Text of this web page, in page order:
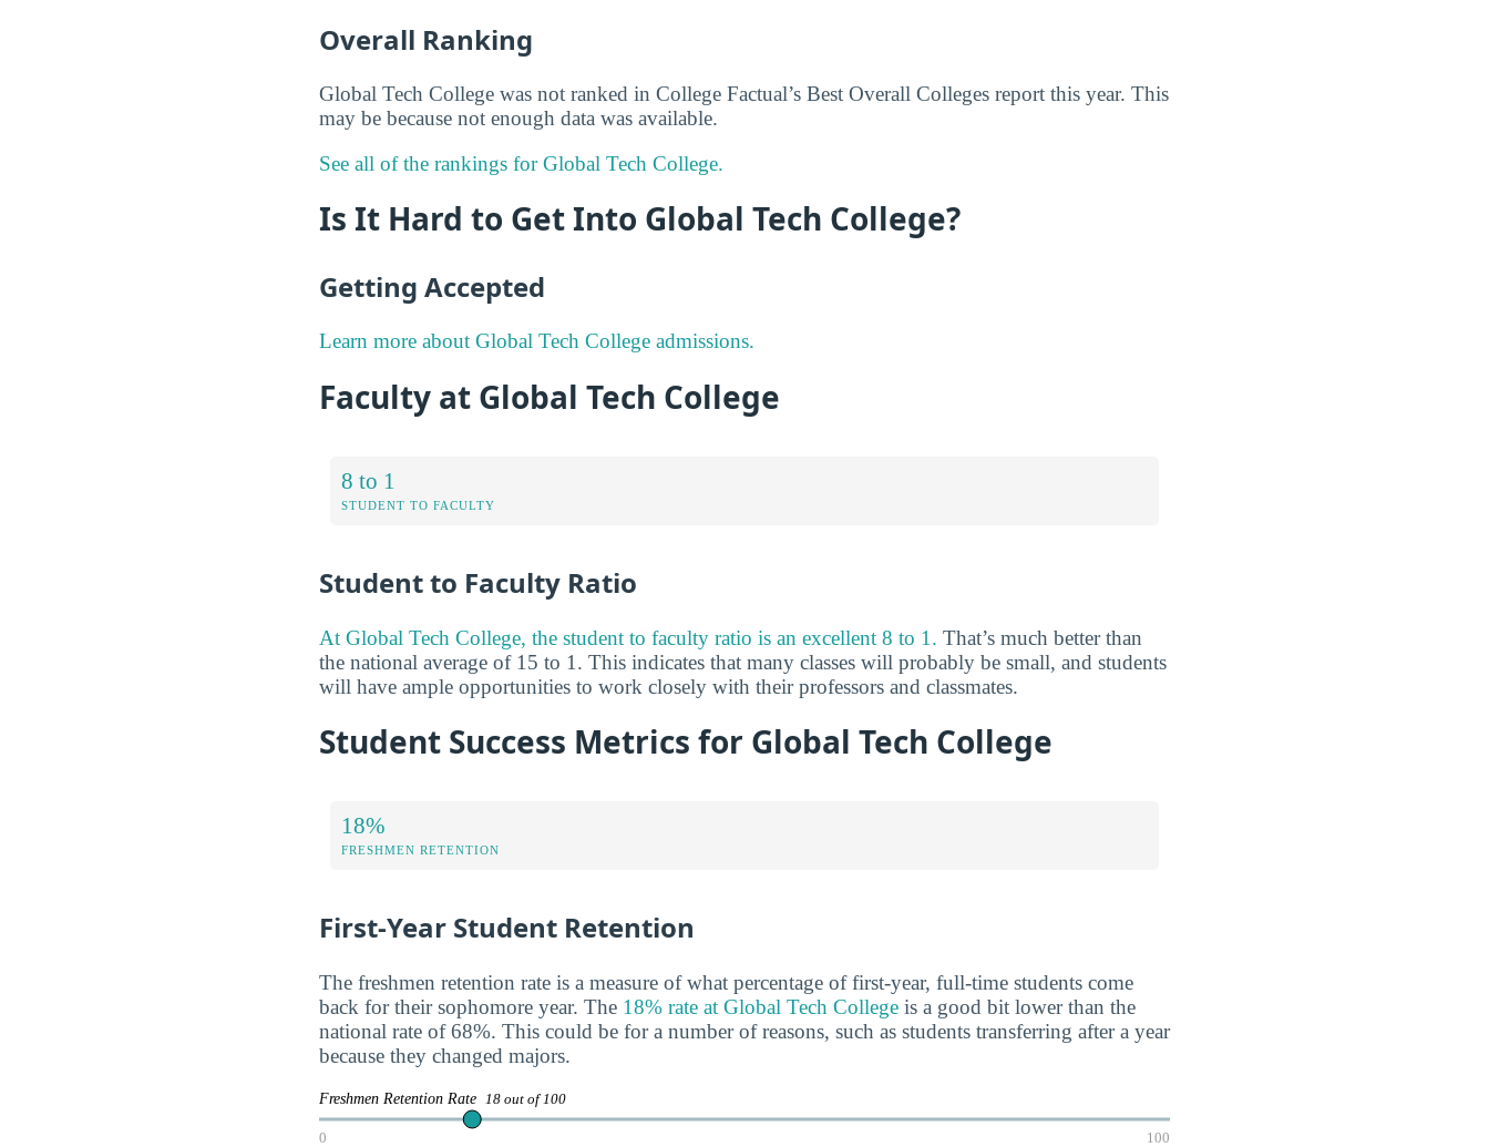
Overall Ranking
Global Tech College was not ranked in College Factual’s Best Overall Colleges report this year. This
may be because not enough data was available.
See all of the rankings for Global Tech College.
Is It Hard to Get Into Global Tech College?
Getting Accepted
Learn more about Global Tech College admissions.
Faculty at Global Tech College
8 to 1
STUDENT TO FACULTY
Student to Faculty Ratio
At Global Tech College, the student to faculty ratio is an excellent 8 to 1. That’s much better than
the national average of 15 to 1. This indicates that many classes will probably be small, and students
will have ample opportunities to work closely with their professors and classmates.
Student Success Metrics for Global Tech College
18%
FRESHMEN RETENTION
First-Year Student Retention
The freshmen retention rate is a measure of what percentage of first-year, full-time students come
back for their sophomore year. The 18% rate at Global Tech College is a good bit lower than the
national rate of 68%. This could be for a number of reasons, such as students transferring after a year
because they changed majors.
Freshmen Retention Rate 18 out of 100
0 100